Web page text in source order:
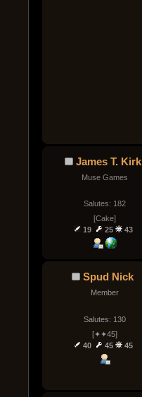
James T. Kirk
Muse Games
Salutes: 182
[Cake]
19
25 43
Spud Nick
Member
Salutes: 130
[✦✦45]
40
45 45